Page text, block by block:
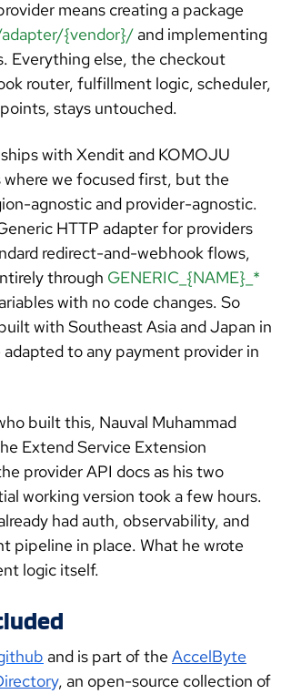
error)
rawBody []byte, headers
]string )error
byte, headersmap[string]string
error)
context.Context,
string, providerTxID string,
, currencyCode string
error
context.Context, tx
reasonstring)
error)
context.Context)
means creating a package
{vendor}/ and implementing
Everything else, the checkout
router, fulfillment logic, scheduler,
stays untouched.
with Xendit and KOMOJU
where we focused first, but the
agnostic and provider-agnostic.
HTTP adapter for providers
redirect-and-webhook flows,
through GENERIC_{NAME}_*
with no code changes. So
with Southeast Asia and Japan in
to any payment provider in
built this, Nauval Muhammad
Extend Service Extension
provider API docs as his two
working version took a few hours.
had auth, observability, and
pipeline in place. What he wrote
logic itself.
and is part of theAccelByte
y, an open-source collection of